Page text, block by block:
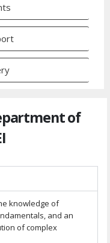
of
knowledge of
and an
of complex